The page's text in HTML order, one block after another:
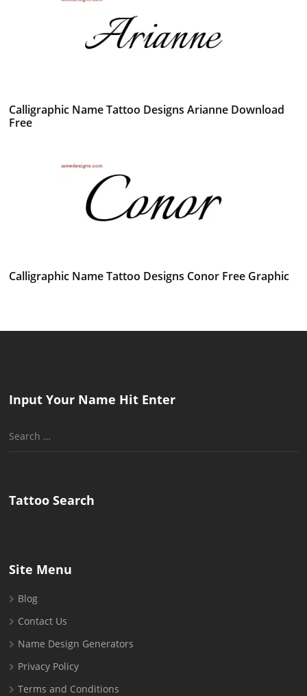
Calligraphic Name Tattoo Designs Arianne Download
Free
Calligraphic Name Tattoo Designs Conor Free Graphic
Input Your Name Hit Enter
Search
Tattoo Search
Site Menu
Blog
Contact Us
Name Design Generators
Privacy Policy
Terms and Conditions